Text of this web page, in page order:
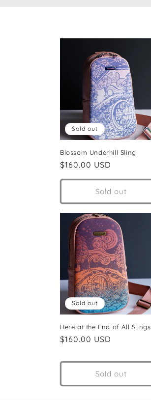
e
i
o
n
Sold out
Blossom Underhill Sling
Regular
price
$160.00 USD
Sold out
Sold out
Here at the End of All Slings
Regular
$160.00 USD
Sold out